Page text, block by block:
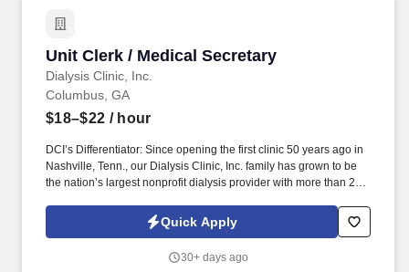
Unit Clerk / Medical Secretary
Dialysis Clinic, Inc.
Unit Clerk / Medical Secretary
Columbus, GA
$18–$22 / hour
DCI’s Differentiator: Since opening the first clinic 50 years ago in
Nashville, Tenn., our Dialysis Clinic, Inc. family has grown to be
the nation’s largest nonprofit dialysis provider with more than 270
The unit clerk / medical secretary provides administrative support
to the clinic staff, greets and assists patients with their
accordance with Medicare and company policies and
Quick Apply
30+ days ago